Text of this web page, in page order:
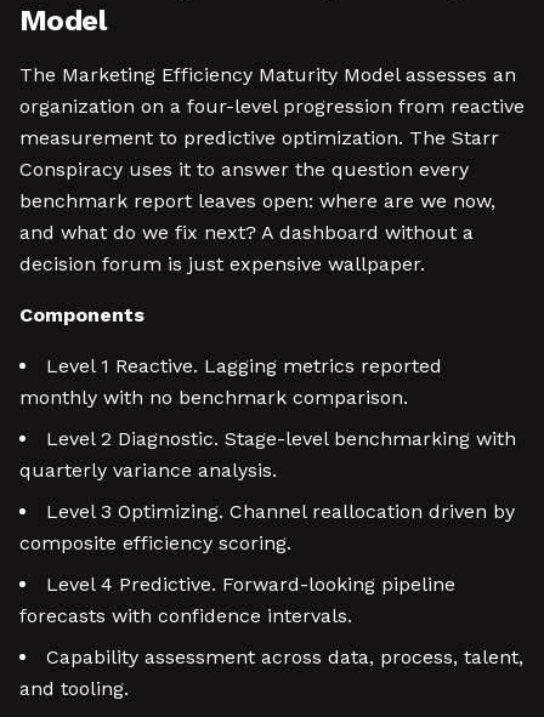
Model
The Marketing Efficiency Maturity Model assesses an
organization on a four-level progression from reactive
measurement to predictive optimization. The Starr
Conspiracy uses it to answer the question every
benchmark report leaves open: where are we now,
and what do we fix next? A dashboard without a
decision forum is just expensive wallpaper.
Components
Level 1 Reactive. Lagging metrics reported
monthly with no benchmark comparison.
Level 2 Diagnostic. Stage-level benchmarking with
quarterly variance analysis.
Level 3 Optimizing. Channel reallocation driven by
composite efficiency scoring.
Level 4 Predictive. Forward-looking pipeline
forecasts with confidence intervals.
Capability assessment across data, process, talent,
and tooling.